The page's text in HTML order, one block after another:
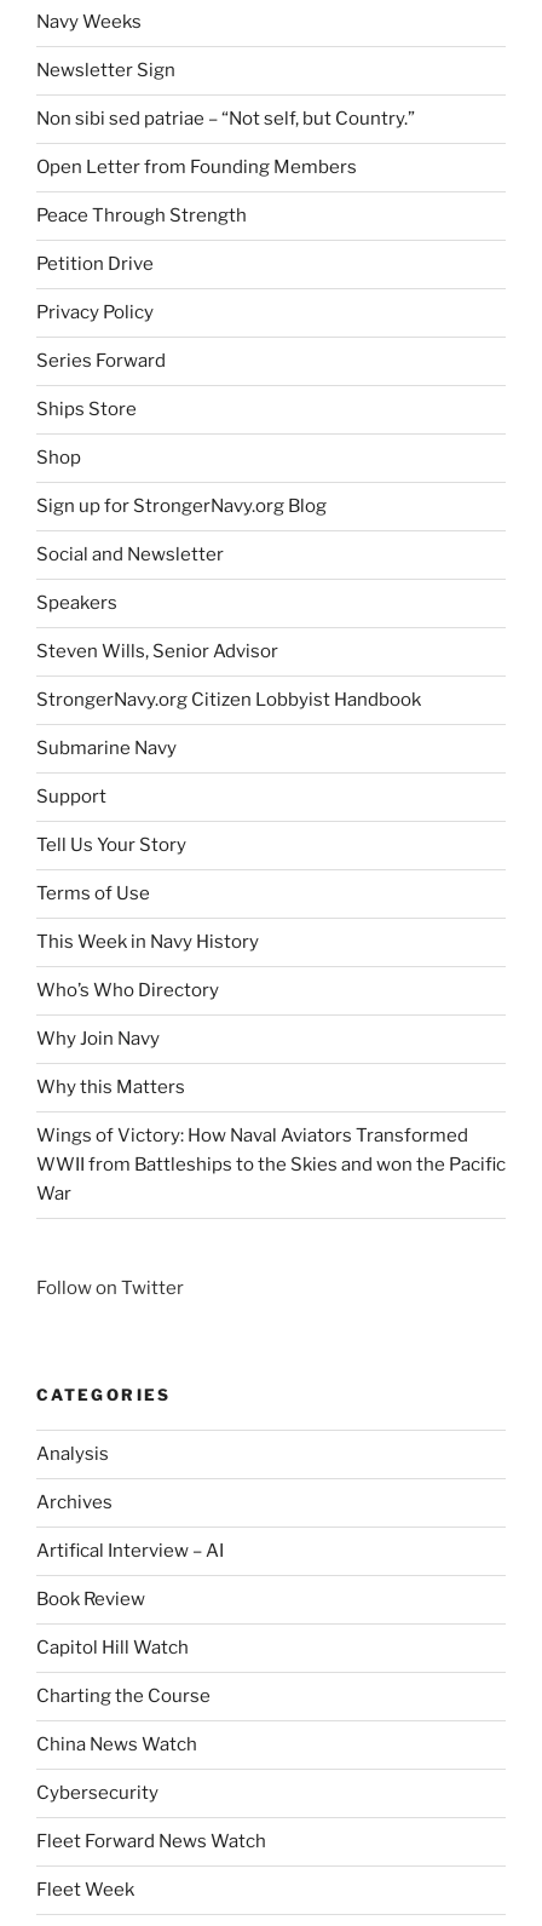
Navy Weeks
Newsletter Sign
Non sibi sed patriae – “Not self, but Country.”
Open Letter from Founding Members
Peace Through Strength
Petition Drive
Privacy Policy
Series Forward
Ships Store
Shop
Sign up for StrongerNavy.org Blog
Social and Newsletter
Speakers
Steven Wills, Senior Advisor
StrongerNavy.org Citizen Lobbyist Handbook
Submarine Navy
Support
Tell Us Your Story
Terms of Use
This Week in Navy History
Who’s Who Directory
Why Join Navy
Why this Matters
Wings of Victory: How Naval Aviators Transformed
WWII from Battleships to the Skies and won the Pacific
War
Follow on Twitter
CATEGORIES
Analysis
Archives
Artifical Interview – AI
Book Review
Capitol Hill Watch
Charting the Course
China News Watch
Cybersecurity
Fleet Forward News Watch
Fleet Week